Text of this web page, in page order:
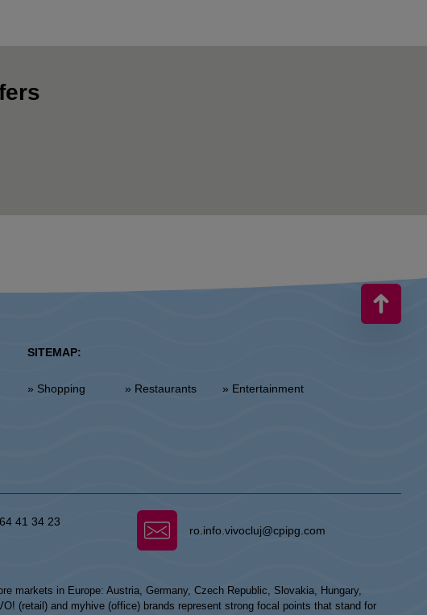
SITEMAP:
» Shopping » Restaurants » Entertainment
41 34 23
ro.info.vivocluj@cpipg.com
markets in Europe: Austria, Germany, Czech Republic, Slovakia, Hungary,
(retail) and myhive (office) brands represent strong focal points that stand for